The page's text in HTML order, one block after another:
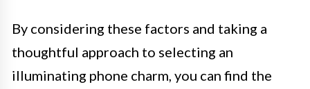
By considering these factors and taking a
thoughtful approach to selecting an
illuminating phone charm, you can find the